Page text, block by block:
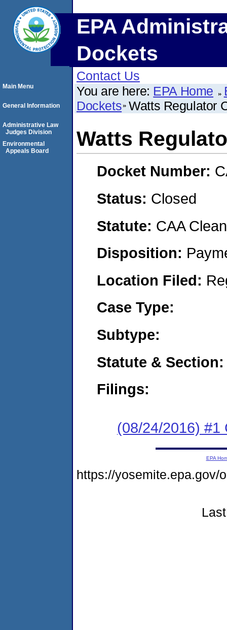
EPA
Dockets
Contact Us
You are here: EPA Home
Dockets Watts Regulator
Watts
Docket Number:
Status: Closed
Statute: CAA
Disposition:
Location Filed:
Case Type:
Subtype:
Statute & Section:
Filings:
(08/24/2016) #1
Main Menu
General Information
Administrative Law
Judges Division
Environmental
Appeals Board
EPA
https://yosemite.epa.gov/